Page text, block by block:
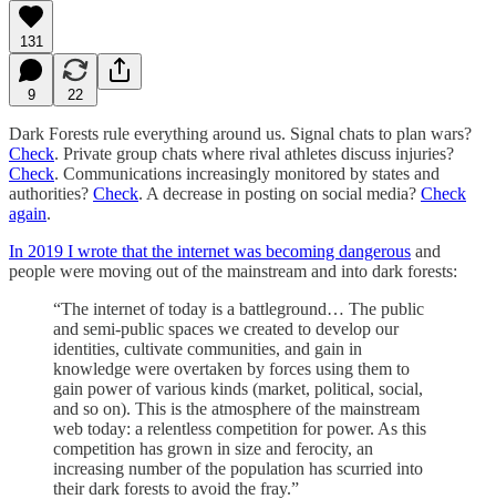
131
9 22
Dark Forests rule everything around us. Signal chats to plan wars?
Check. Private group chats where rival athletes discuss injuries?
Check. Communications increasingly monitored by states and
authorities? Check. A decrease in posting on social media? Check
again.
In 2019 I wrote that the internet was becoming dangerous and
people were moving out of the mainstream and into dark forests:
“The internet of today is a battleground… The public
and semi-public spaces we created to develop our
identities, cultivate communities, and gain in
knowledge were overtaken by forces using them to
gain power of various kinds (market, political, social,
and so on). This is the atmosphere of the mainstream
web today: a relentless competition for power. As this
competition has grown in size and ferocity, an
increasing number of the population has scurried into
their dark forests to avoid the fray.”